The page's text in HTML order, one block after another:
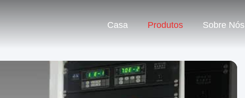
Casa Produtos Sobre Nós